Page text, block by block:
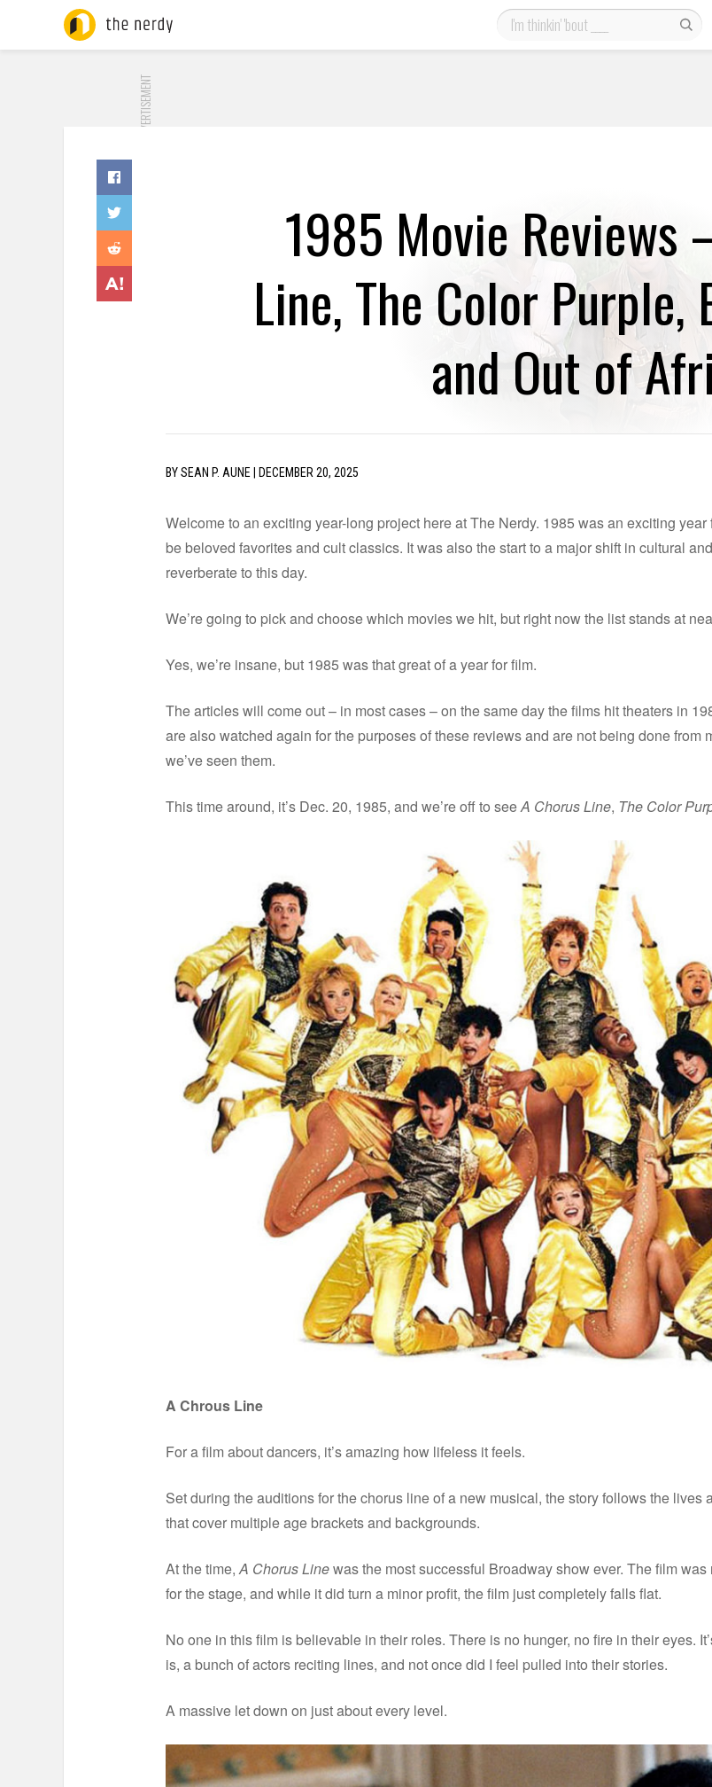
ADVERTISEMENT
1985 Movie Reviews
Line, The Color Purple,
and Out of
BYSEAN P. AUNE DECEMBER 20, 2025
Welcome to an exciting year-long project here at The Nerdy. 1985 was an exciting
be beloved favorites and cult classics. It was also the start to a major shift in cultural
reverberate to this day.
We’re going to pick and choose which movies we hit, but right now the list stands at
Yes, we’re insane, but 1985 was that great of a year for film.
The articles will come out – in most cases – on the same day the films hit theaters in
are also watched again for the purposes of these reviews and are not being done from
we’ve seen them.
This time around, it’s Dec. 20, 1985, and we’re off to seeA Chorus Line, The Color
A Chrous Line
For a film about dancers, it’s amazing how lifeless it feels.
Set during the auditions for the chorus line of a new musical, the story follows the
that cover multiple age brackets and backgrounds.
At the time,A Chorus Linewas the most successful Broadway show ever. The film
for the stage, and while it did turn a minor profit, the film just completely falls flat.
No one in this film is believable in their roles. There is no hunger, no fire in their eyes.
is, a bunch of actors reciting lines, and not once did I feel pulled into their stories.
A massive let down on just about every level.